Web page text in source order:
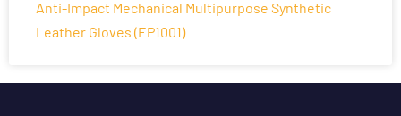
Anti-Impact Mechanical Multipurpose Synthetic
Leather Gloves (EP1001)